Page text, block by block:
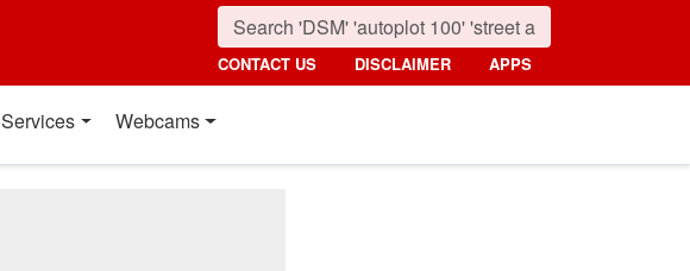
CONTACT US DISCLAIMER APPS
Services Webcams